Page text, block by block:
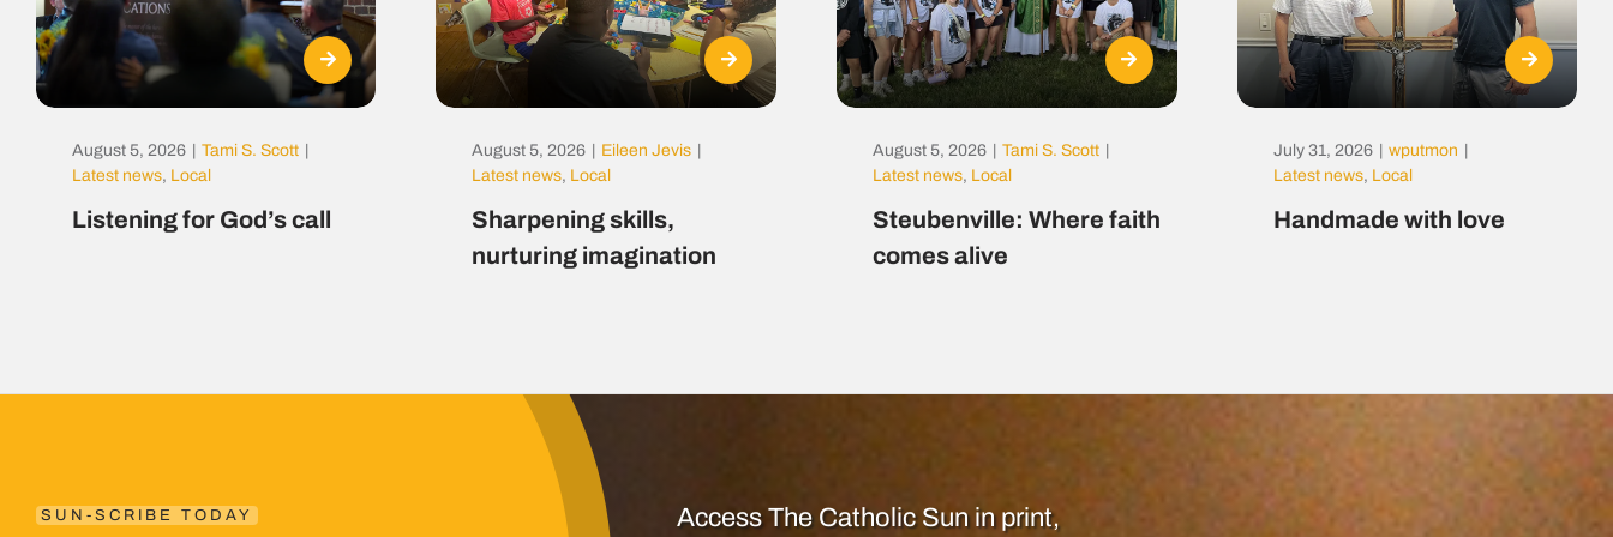
August 5, 2026 Tami S. Scott
Latest news, Local
Listening for God’s call
August 5, 2026 Eileen Jevis
Latest news, Local
Sharpening skills,
nurturing imagination
August 5, 2026 Tami S. Scott
Latest news, Local
Steubenville: Where faith
comes alive
July 31, 2026 wputmon
Latest news, Local
Handmade with love
SUN-SCRIBE TODAY
Access The Catholic Sun in print,